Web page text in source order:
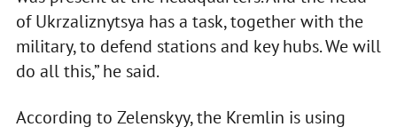
of Ukrzaliznytsya has a task, together with the
military, to defend stations and key hubs. We will
do all this,” he said.
According to Zelenskyy, the Kremlin is using